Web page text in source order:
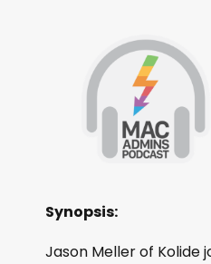
Synopsis:
Jason Meller of Kolide